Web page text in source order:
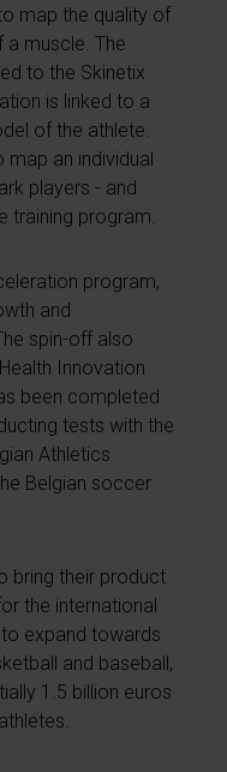
map the quality of
muscle. The
to the Skinetix
is linked to a
of the athlete.
an individual
players - and
training program.
program,
and
spin-off also
Innovation
been completed
tests with the
Athletics
Belgian soccer
bring their product
the international
expand towards
and baseball,
1.5 billion euros